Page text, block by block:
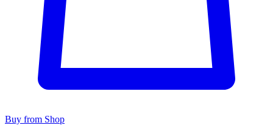
Buy from Shop